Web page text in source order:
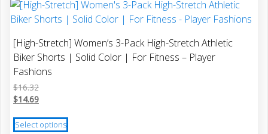
multiple
variants.
The
options
may
the
[High-Stretch] Women’s 3-Pack High-Stretch Athletic
Biker Shorts | Solid Color | For Fitness – Player
Fashions
$16.32
$14.69
Select options
This
product